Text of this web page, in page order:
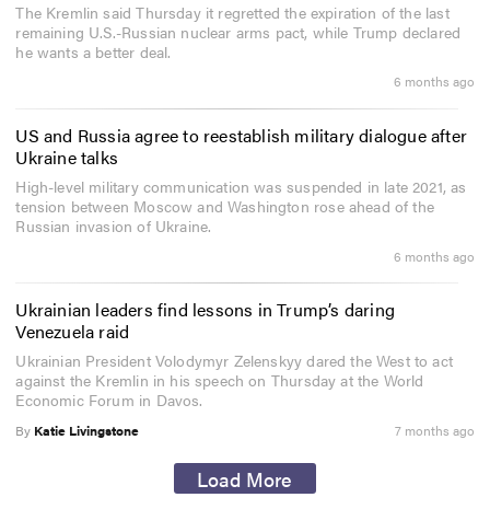
The Kremlin said Thursday it regretted the expiration of the last
remaining U.S.-Russian nuclear arms pact, while Trump declared
he wants a better deal.
6 months ago
US and Russia agree to reestablish military dialogue after
Ukraine talks
High-level military communication was suspended in late 2021, as
tension between Moscow and Washington rose ahead of the
Russian invasion of Ukraine.
6 months ago
Ukrainian leaders find lessons in Trump’s daring
Venezuela raid
Ukrainian President Volodymyr Zelenskyy dared the West to act
against the Kremlin in his speech on Thursday at the World
Economic Forum in Davos.
By Katie Livingstone 7 months ago
Load More